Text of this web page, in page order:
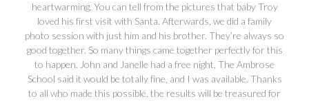
heartwarming. You can tell from the pictures that baby Troy
loved his first visit with Santa. Afterwards, we did a family
photo session with just him and his brother. They’re always so
good together. So many things came together perfectly for this
to happen. John and Janelle had a free night, The Ambrose
School said it would be totally fine, and I was available. Thanks
to all who made this possible, the results will be treasured for